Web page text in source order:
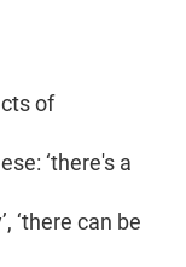
of
‘there's a
‘there can be